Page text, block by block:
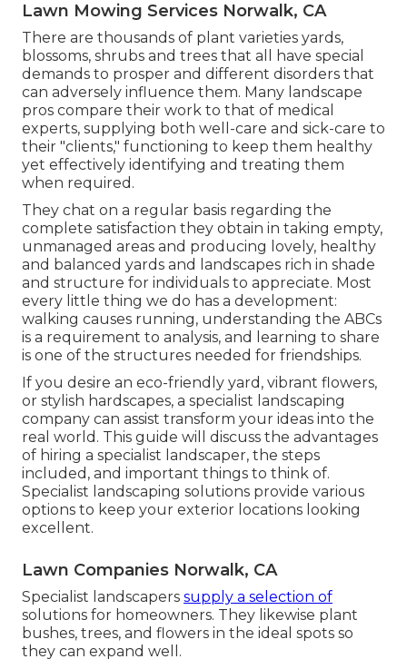
Lawn Mowing Services Norwalk, CA
There are thousands of plant varieties yards,
blossoms, shrubs and trees that all have special
demands to prosper and different disorders that
can adversely influence them. Many landscape
pros compare their work to that of medical
experts, supplying both well-care and sick-care to
their "clients," functioning to keep them healthy
yet effectively identifying and treating them
when required.
They chat on a regular basis regarding the
complete satisfaction they obtain in taking empty,
unmanaged areas and producing lovely, healthy
and balanced yards and landscapes rich in shade
and structure for individuals to appreciate. Most
every little thing we do has a development:
walking causes running, understanding the ABCs
is a requirement to analysis, and learning to share
is one of the structures needed for friendships.
If you desire an eco-friendly yard, vibrant flowers,
or stylish hardscapes, a specialist landscaping
company can assist transform your ideas into the
real world. This guide will discuss the advantages
of hiring a specialist landscaper, the steps
included, and important things to think of.
Specialist landscaping solutions provide various
options to keep your exterior locations looking
excellent.
Lawn Companies Norwalk, CA
Specialist landscapers supply a selection of
solutions for homeowners. They likewise plant
bushes, trees, and flowers in the ideal spots so
they can expand well.